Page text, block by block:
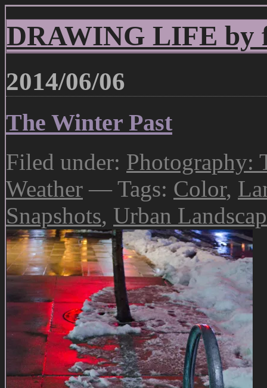
DRAWING LIFE by
2014/06/06
The Winter Past
Filed under: Photography:
Weather — Tags: Color,
Snapshots, Urban